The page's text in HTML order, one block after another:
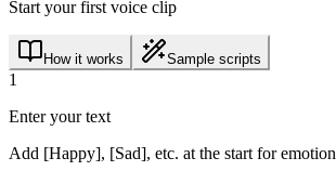
Start your first voice clip
How it works Sample scripts
1
Enter your text
Add [Happy], [Sad], etc. at the start for emotion